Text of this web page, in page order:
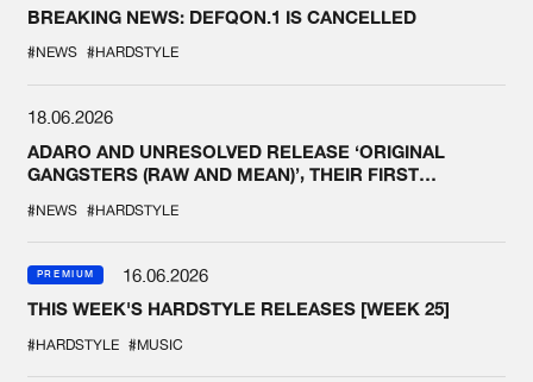
BREAKING NEWS: DEFQON.1 IS CANCELLED
#NEWS #HARDSTYLE
18.06.2026
ADARO AND UNRESOLVED RELEASE ‘ORIGINAL
GANGSTERS (RAW AND MEAN)’, THEIR FIRST
#NEWS #HARDSTYLE
PREMIUM
16.06.2026
THIS WEEK'S HARDSTYLE RELEASES [WEEK 25]
#HARDSTYLE #MUSIC